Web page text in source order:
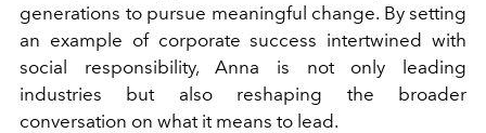
generations to pursue meaningful change. By setting
an example of corporate success intertwined with
social responsibility, Anna is not only leading
industries but also reshaping the broader
conversation on what it means to lead.